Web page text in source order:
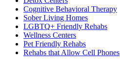
Cognitive Behavioral Therapy
Sober Living Homes
LGBTQ+ Friendly Rehabs
Wellness Centers
Pet Friendly Rehabs
Rehabs that Allow Cell Phones